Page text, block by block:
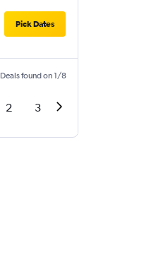
Pick Dates
Deals found on 1/8
2 3